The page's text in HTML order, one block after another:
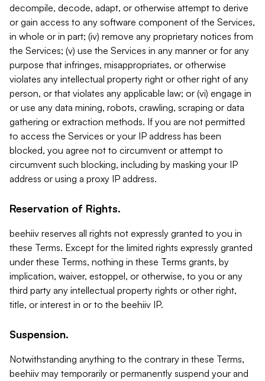
decompile, decode, adapt, or otherwise attempt to derive
or gain access to any software component of the Services,
in whole or in part; (iv) remove any proprietary notices from
the Services; (v) use the Services in any manner or for any
purpose that infringes, misappropriates, or otherwise
violates any intellectual property right or other right of any
person, or that violates any applicable law; or (vi) engage in
or use any data mining, robots, crawling, scraping or data
gathering or extraction methods. If you are not permitted
to access the Services or your IP address has been
blocked, you agree not to circumvent or attempt to
circumvent such blocking, including by masking your IP
address or using a proxy IP address.
Reservation of Rights.
beehiiv reserves all rights not expressly granted to you in
these Terms. Except for the limited rights expressly granted
under these Terms, nothing in these Terms grants, by
implication, waiver, estoppel, or otherwise, to you or any
third party any intellectual property rights or other right,
title, or interest in or to the beehiiv IP.
Suspension.
Notwithstanding anything to the contrary in these Terms,
beehiiv may temporarily or permanently suspend your and